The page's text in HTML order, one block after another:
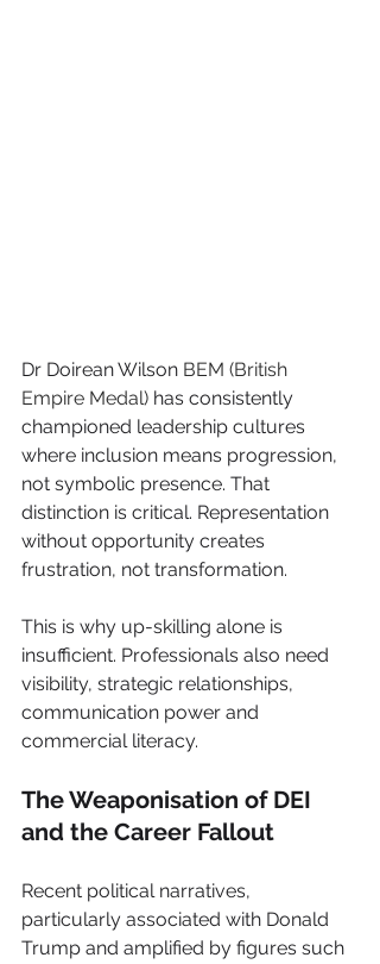
Dr Doirean Wilson BEM (British
Empire Medal) has consistently
championed leadership cultures
where inclusion means progression,
not symbolic presence. That
distinction is critical. Representation
without opportunity creates
frustration, not transformation.
This is why up-skilling alone is
insufficient. Professionals also need
visibility, strategic relationships,
communication power and
commercial literacy.
The Weaponisation of DEI
and the Career Fallout
Recent political narratives,
particularly associated with Donald
Trump and amplified by figures such